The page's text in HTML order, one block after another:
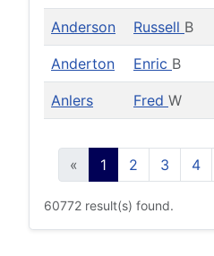
Anderson Russell B
Anderton Enric B
Anlers Fred W
« 1 2 3 4
60772 result(s) found.